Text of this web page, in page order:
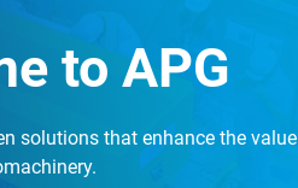
to APG
solutions that enhance the